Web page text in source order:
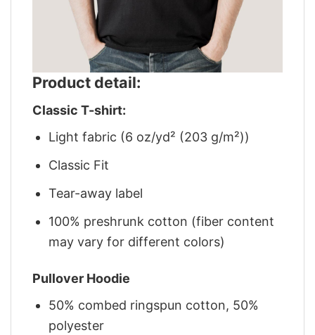
Product detail:
Classic T-shirt:
Light fabric (6 oz/yd² (203 g/m²))
Classic Fit
Tear-away label
100% preshrunk cotton (fiber content
may vary for different colors)
Pullover Hoodie
50% combed ringspun cotton, 50%
polyester